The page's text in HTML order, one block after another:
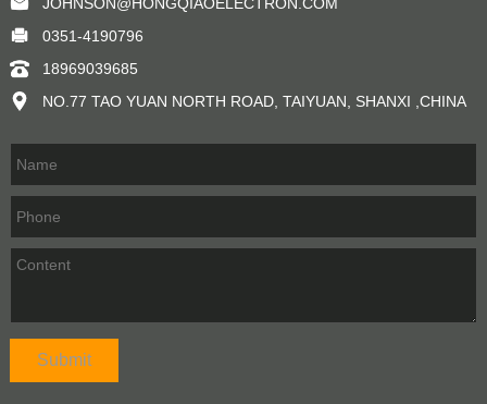
JOHNSON@HONGQIAOELECTRON.COM
0351-4190796
18969039685
NO.77 TAO YUAN NORTH ROAD, TAIYUAN, SHANXI ,CHINA